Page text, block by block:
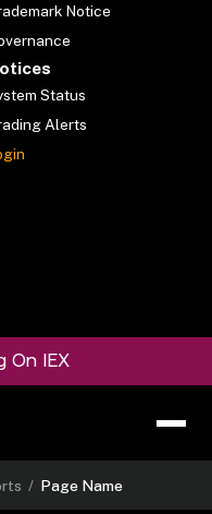
Notice
Status
Alerts
On IEX
/ Page Name